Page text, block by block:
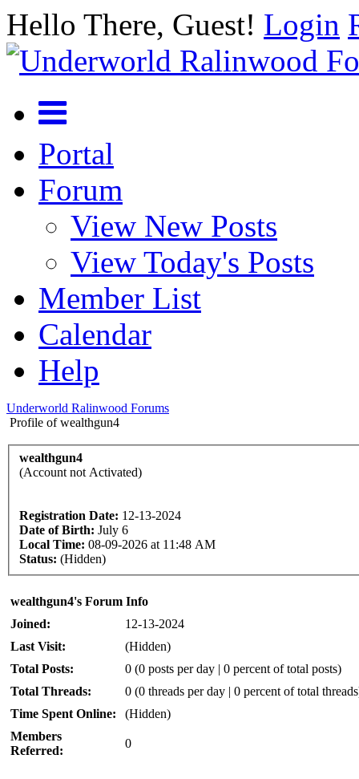
Hello There, Guest! Login
Portal
Forum
View New Posts
View Today's Posts
Member List
Calendar
Help
Underworld Ralinwood Forums
Profile of wealthgun4
wealthgun4
(Account not Activated)
Registration Date: 12-13-2024
Date of Birth: July 6
Local Time: 08-09-2026 at 11:48 AM
Status: (Hidden)
wealthgun4's Forum Info
Joined:
12-13-2024
Last Visit:
(Hidden)
Total Posts:
0 (0 posts per day | 0 percent of total posts)
Total Threads:
0 (0 threads per day | 0 percent of total
Time Spent Online:
(Hidden)
Members
Referred:
0